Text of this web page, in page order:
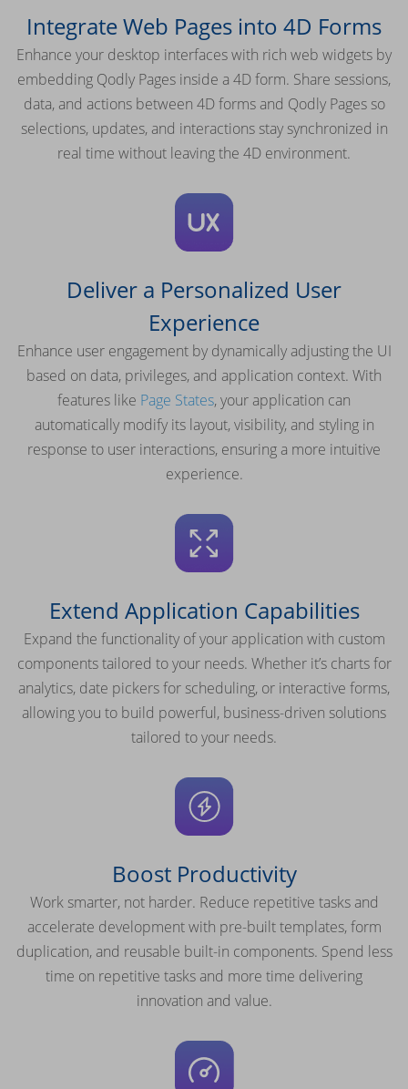
Integrate Web Pages into 4D Forms
Enhance your desktop interfaces with rich web widgets by
embedding Qodly Pages inside a 4D form. Share sessions,
data, and actions between 4D forms and Qodly Pages so
selections, updates, and interactions stay synchronized in
real time without leaving the 4D environment.
Deliver a Personalized User
Experience
Enhance user engagement by dynamically adjusting the UI
based on data, privileges, and application context. With
features like Page States, your application can
automatically modify its layout, visibility, and styling in
response to user interactions, ensuring a more intuitive
experience.
Extend Application Capabilities
Expand the functionality of your application with custom
components tailored to your needs. Whether it’s charts for
analytics, date pickers for scheduling, or interactive forms,
allowing you to build powerful, business-driven solutions
tailored to your needs.
Boost Productivity
Work smarter, not harder. Reduce repetitive tasks and
accelerate development with pre-built templates, form
duplication, and reusable built-in components. Spend less
time on repetitive tasks and more time delivering
innovation and value.